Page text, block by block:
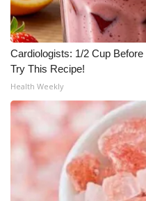
Cardiologists: 1/2 Cup
Try This Recipe!
Health Weekly